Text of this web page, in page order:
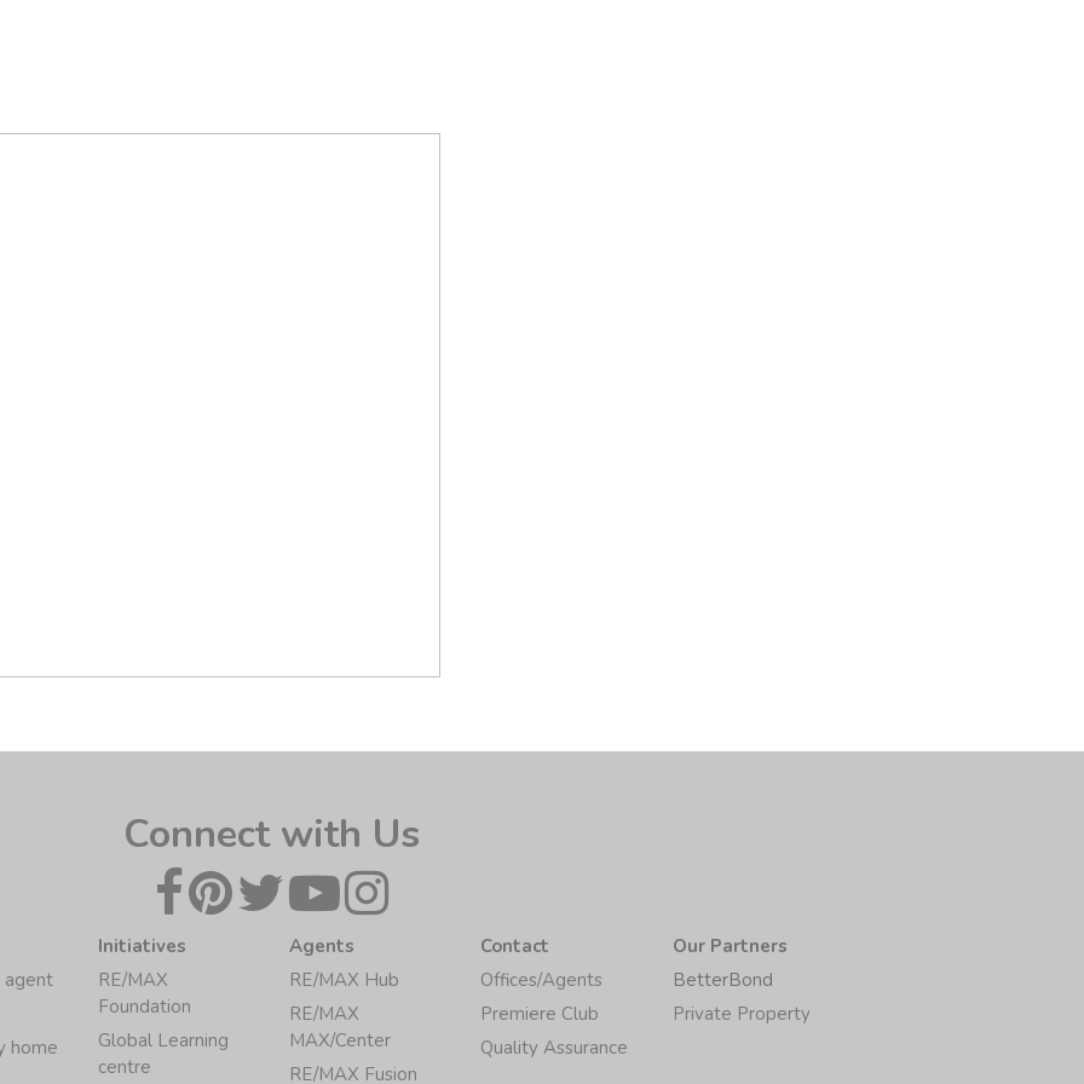
Connect with Us
agent
home
Initiatives
RE/MAX
Foundation
Global Learning
centre
Agents
RE/MAX Hub
RE/MAX
MAX/Center
RE/MAX Fusion
Contact
Offices/Agents
Premiere Club
Quality Assurance
Our Partners
BetterBond
Private Property